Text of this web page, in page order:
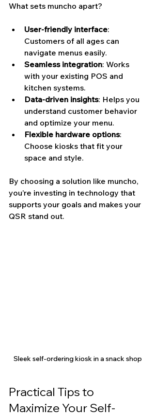
What sets muncho apart?
User-friendly interface:
Customers of all ages can
navigate menus easily.
Seamless integration: Works
with your existing POS and
kitchen systems.
Data-driven insights: Helps you
understand customer behavior
and optimize your menu.
Flexible hardware options:
Choose kiosks that fit your
space and style.
By choosing a solution like muncho,
you’re investing in technology that
supports your goals and makes your
QSR stand out.
Sleek self-ordering kiosk in a snack shop
Practical Tips to
Maximize Your Self-